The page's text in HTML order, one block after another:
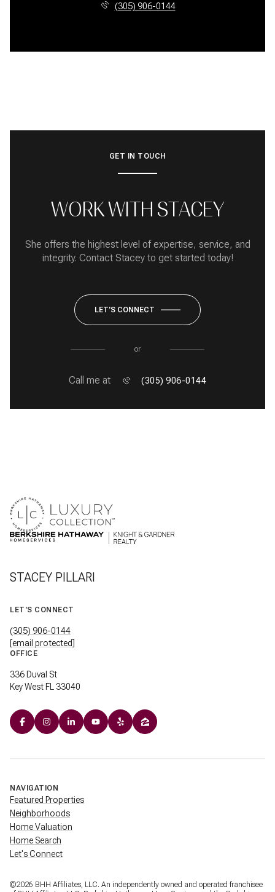
(305) 906-0144
GET IN TOUCH
WORK WITH STACEY
She offers the highest level of expertise, service, and
integrity. Contact Stacey to get started today!
LET'S CONNECT
or
Call me at (305) 906-0144
STACEY PILLARI
LET'S CONNECT
(305) 906-0144
[email protected]
OFFICE
336 Duval St
Key West FL 33040
NAVIGATION
Featured Properties
Neighborhoods
Home Valuation
Home Search
Let's Connect
©2026 BHH Affiliates, LLC. An independently owned and operated franchisee